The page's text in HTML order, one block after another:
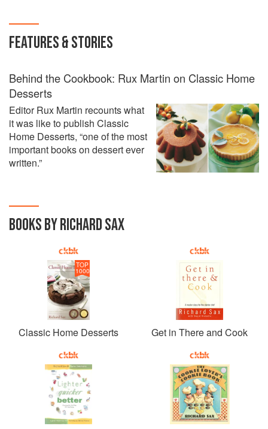
FEATURES & STORIES
Behind the Cookbook: Rux Martin on Classic Home
Desserts
Editor Rux Martin recounts what
it was like to publish Classic
Home Desserts, “one of the most
important books on dessert ever
written.”
BOOKS BY RICHARD SAX
TOP
1000
Classic Home Desserts Get in There and Cook